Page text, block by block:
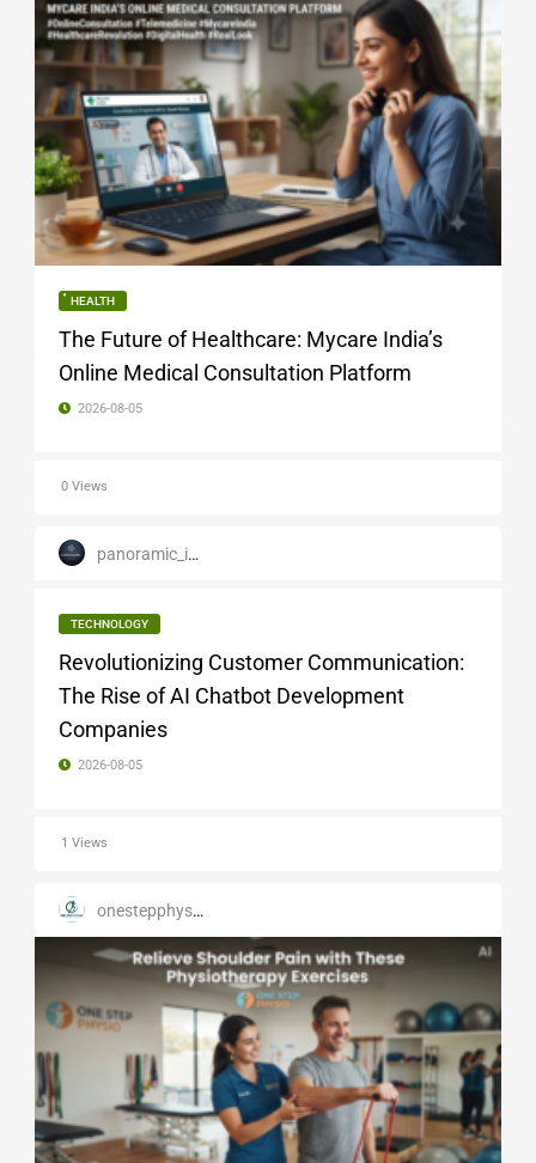
HEALTH
The Future of Healthcare: Mycare India’s
Online Medical Consultation Platform
2026-08-05
0 Views
panoramic_infotech
TECHNOLOGY
Revolutionizing Customer Communication:
The Rise of AI Chatbot Development
Companies
2026-08-05
1 Views
onestepphysio